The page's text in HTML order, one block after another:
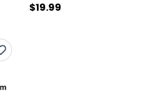
$19.99